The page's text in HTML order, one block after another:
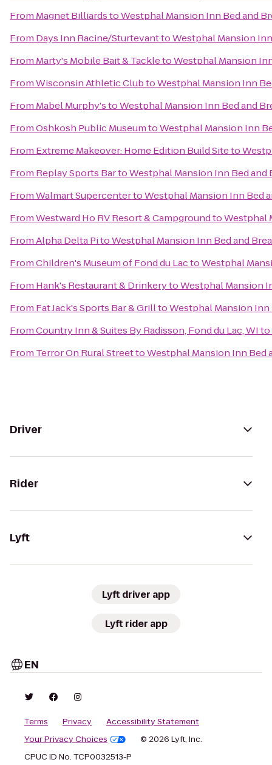
From Magnet BilliardstoWestphal Mansion Inn Bed and
From Days Inn Racine/SturtevanttoWestphal Mansion
From Marty's Mobile Bait & TackletoWestphal Mansion
FromWisconsin Athletic ClubtoWestphal Mansion Inn
From Mabel Murphy'stoWestphal Mansion Inn Bed and
FromOshkosh Public MuseumtoWestphal Mansion Inn
From Extreme Makeover: Home Edition Build Siteto
From Replay Sports BartoWestphal Mansion Inn Bed and
FromWalmart SupercentertoWestphal Mansion Inn Bed
FromWestward Ho RV Resort & CampgroundtoWestphal
FromAlpha Delta PitoWestphal Mansion Inn Bed and
FromChildren's Museum of Fond du LactoWestphal
From Hank's Restaurant & DrinkerytoWestphal Mansion
From Fat Jack's Sports Bar & GrilltoWestphal Mansion Inn
FromCountry Inn & Suites By Radisson, Fond du Lac, WIto
From Terror On Rural StreettoWestphal Mansion Inn Bed
Driver
Rider
Lyft
Lyft driver app
Lyft rider app
EN
Terms Privacy
Accessibility Statement
Your Privacy Choices
© 2026 Lyft, Inc.
CPUC ID No. TCP0032513-P